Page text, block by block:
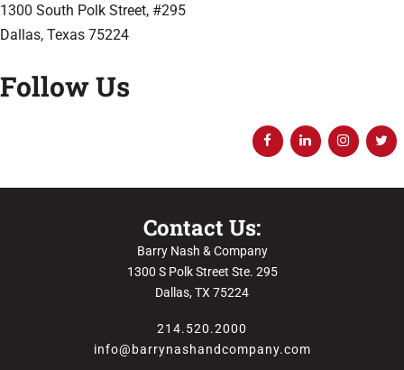
1300 South Polk Street, #295
Dallas, Texas 75224
Follow Us
Contact Us:
Barry Nash & Company
1300 S Polk Street Ste. 295
Dallas, TX 75224
214.520.2000
info@barrynashandcompany.com